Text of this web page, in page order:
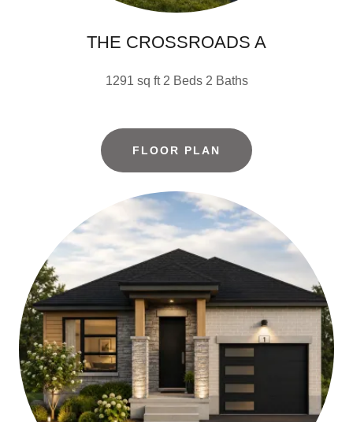
THE CROSSROADS A
1291 sq ft 2 Beds 2 Baths
FLOOR PLAN